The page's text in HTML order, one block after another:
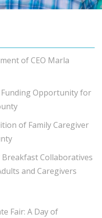
of CEO Marla
Funding Opportunity for
of Family Caregiver
Breakfast Collaboratives
and Caregivers
Fair: A Day of